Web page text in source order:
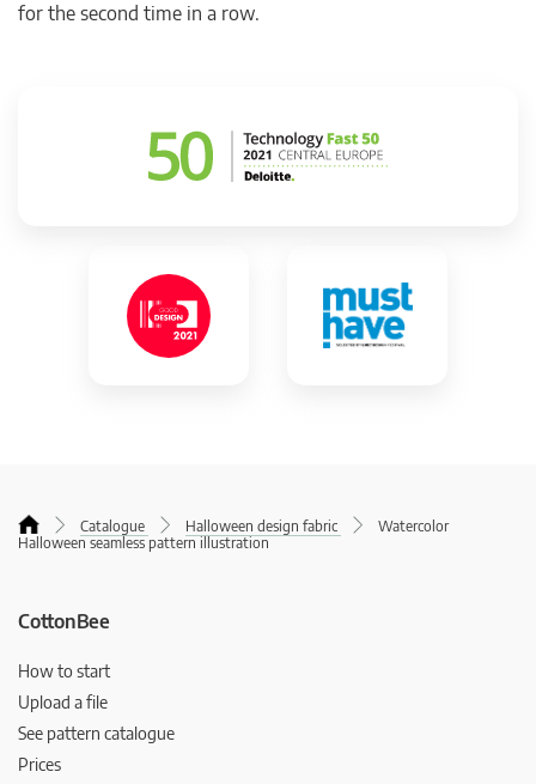
for the second time in a row.
Catalogue Halloween design fabric
Watercolor
Halloween seamless pattern illustration
CottonBee
How to start
Upload a file
See pattern catalogue
Prices